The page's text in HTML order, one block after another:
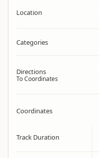
Location
Categories
Directions
To Coordinates
Coordinates
Track Duration